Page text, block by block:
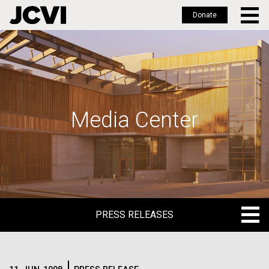
Skip
to
main
Donate
Media Center
PRESS RELEASES